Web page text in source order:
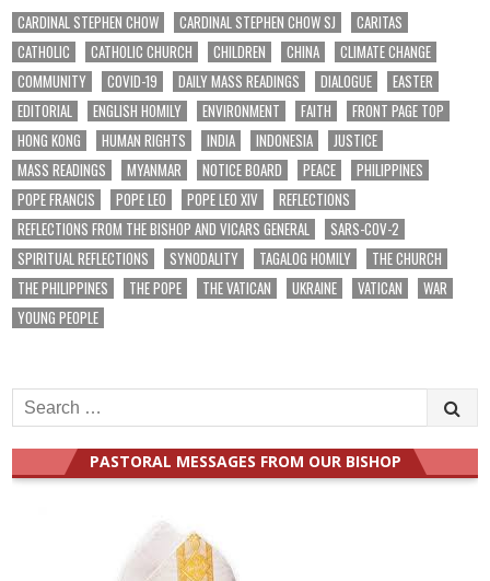
CARDINAL STEPHEN CHOW CARDINAL STEPHEN CHOW SJ
CARITAS
CATHOLIC
CATHOLIC CHURCH CHILDREN CHINA
CLIMATE CHANGE
COMMUNITY
COVID-19 DAILY MASS READINGS DIALOGUE
EASTER
EDITORIAL
ENGLISH HOMILY ENVIRONMENT FAITH
FRONT PAGE TOP
HONG KONG
HUMAN RIGHTS INDIA INDONESIA
JUSTICE
MASS READINGS
MYANMAR NOTICE BOARD PEACE
PHILIPPINES
POPE FRANCIS
POPE LEO POPE LEO XIV
REFLECTIONS
REFLECTIONS FROM THE BISHOP AND VICARS GENERAL
SARS-COV-2
SPIRITUAL REFLECTIONS
SYNODALITY TAGALOG HOMILY
THE CHURCH
THE PHILIPPINES
THE POPE THE VATICAN UKRAINE VATICAN
WAR
YOUNG PEOPLE
Search
for:
PASTORAL MESSAGES FROM OUR BISHOP